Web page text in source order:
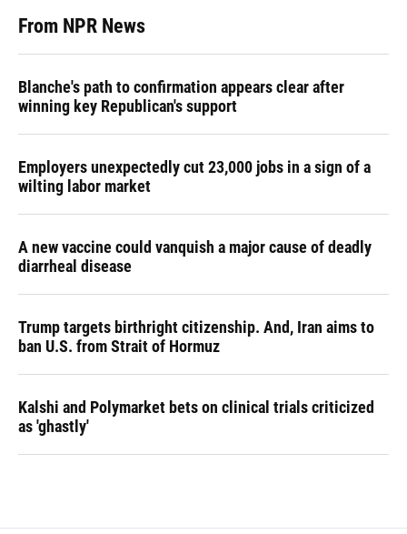
From NPR News
Blanche's path to confirmation appears clear after
winning key Republican's support
Employers unexpectedly cut 23,000 jobs in a sign of a
wilting labor market
A new vaccine could vanquish a major cause of deadly
diarrheal disease
Trump targets birthright citizenship. And, Iran aims to
ban U.S. from Strait of Hormuz
Kalshi and Polymarket bets on clinical trials criticized
as 'ghastly'